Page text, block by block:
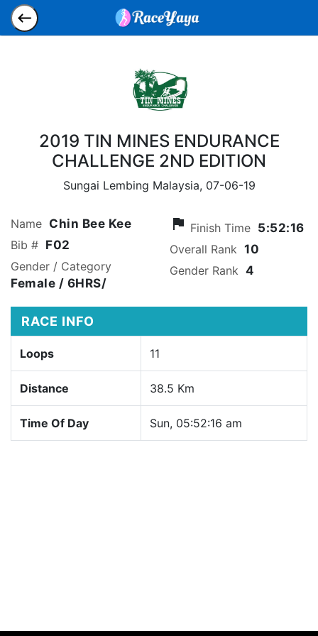
2019 TIN MINES ENDURANCE
CHALLENGE 2ND EDITION
Sungai Lembing Malaysia, 07-06-19
Name Chin Bee Kee
Bib # F02
Gender / Category
Female / 6HRS/
flag Finish Time 5:52:16
Overall Rank 10
Gender Rank 4
RACE INFO
Loops 11
Distance 38.5 Km
Time Of Day Sun, 05:52:16 am